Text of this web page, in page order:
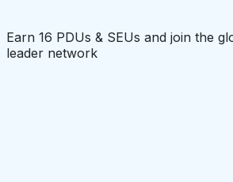
Earn 16 PDUs & SEUs and join the
leader network